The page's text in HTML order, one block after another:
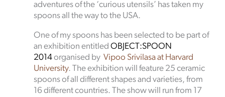
adventures of the ‘curious utensils’ has taken my
spoons all the way to the USA.
One of my spoons has been selected to be part of
an exhibition entitled OBJECT:SPOON
2014organised by Vipoo Srivilasa at Harvard
University. The exhibition will feature 25 ceramic
spoons of all different shapes and varieties, from
16 different countries. The show will run from 17